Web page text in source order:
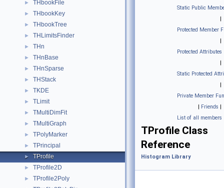
► THbookFile
► THbookKey
► THbookTree
► THLimitsFinder
► THn
► THnBase
► THnSparse
► THStack
► TKDE
► TLimit
► TMultiDimFit
► TMultiGraph
► TPolyMarker
► TPrincipal
► TProfile
► TProfile2D
► TProfile2Poly
Static Public
|
Protected Member
|
Protected Attributes
|
Static Protected
|
Private Member
| Friends |
List of all members
TProfile Class
Reference
Histogram Library